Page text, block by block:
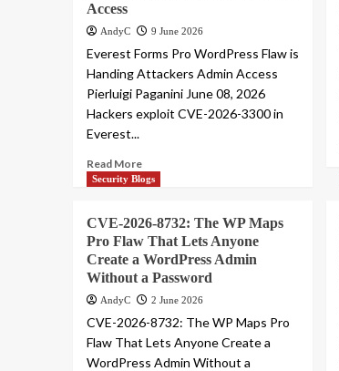
Access
AndyC 9 June 2026
Everest Forms Pro WordPress Flaw is
Handing Attackers Admin Access
Pierluigi Paganini June 08, 2026
Hackers exploit CVE-2026-3300 in
Everest...
Read More
Security Blogs
CVE-2026-8732: The WP Maps
Pro Flaw That Lets Anyone
Create a WordPress Admin
Without a Password
AndyC 2 June 2026
CVE-2026-8732: The WP Maps Pro
Flaw That Lets Anyone Create a
WordPress Admin Without a